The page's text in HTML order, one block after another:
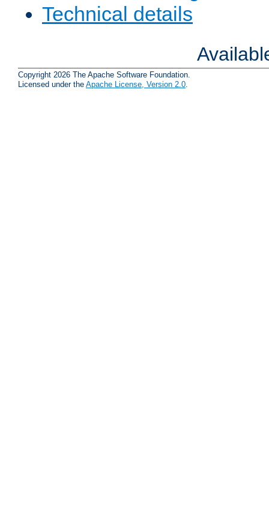
Technical details
Copyright 2026 The Apache Software Foundation.
Licensed under the Apache License, Version 2.0